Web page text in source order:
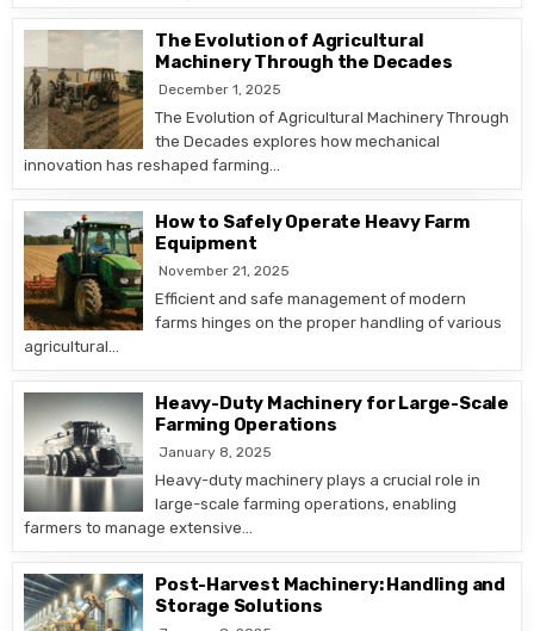
The Evolution of Agricultural
Machinery Through the Decades
December 1, 2025
The Evolution of Agricultural Machinery Through
the Decades explores how mechanical
innovation has reshaped farming…
How to Safely Operate Heavy Farm
Equipment
November 21, 2025
Efficient and safe management of modern
farms hinges on the proper handling of various
agricultural…
Heavy-Duty Machinery for Large-Scale
Farming Operations
January 8, 2025
Heavy-duty machinery plays a crucial role in
large-scale farming operations, enabling
farmers to manage extensive…
Post-Harvest Machinery: Handling and
Storage Solutions